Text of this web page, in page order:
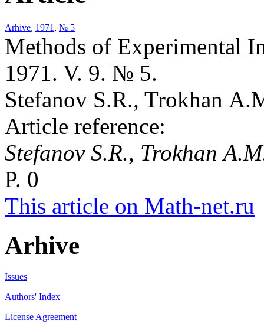
Arhive, 1971 , № 5
Methods of Experimental
1971. V. 9. № 5.
Stefanov S.R., Trokhan
Article reference:
Stefanov S.R., Trokhan
P. 0
This article on Math-net.ru
Arhive
Issues
Authors' Index
License Agreement